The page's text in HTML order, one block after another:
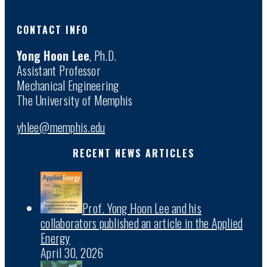
CONTACT INFO
Yong Hoon Lee, Ph.D.
Assistant Professor
Mechanical Engineering
The University of Memphis
yhlee@memphis.edu
RECENT NEWS ARTICLES
Prof. Yong Hoon Lee and his
collaborators published an article in the Applied
Energy
April 30, 2026